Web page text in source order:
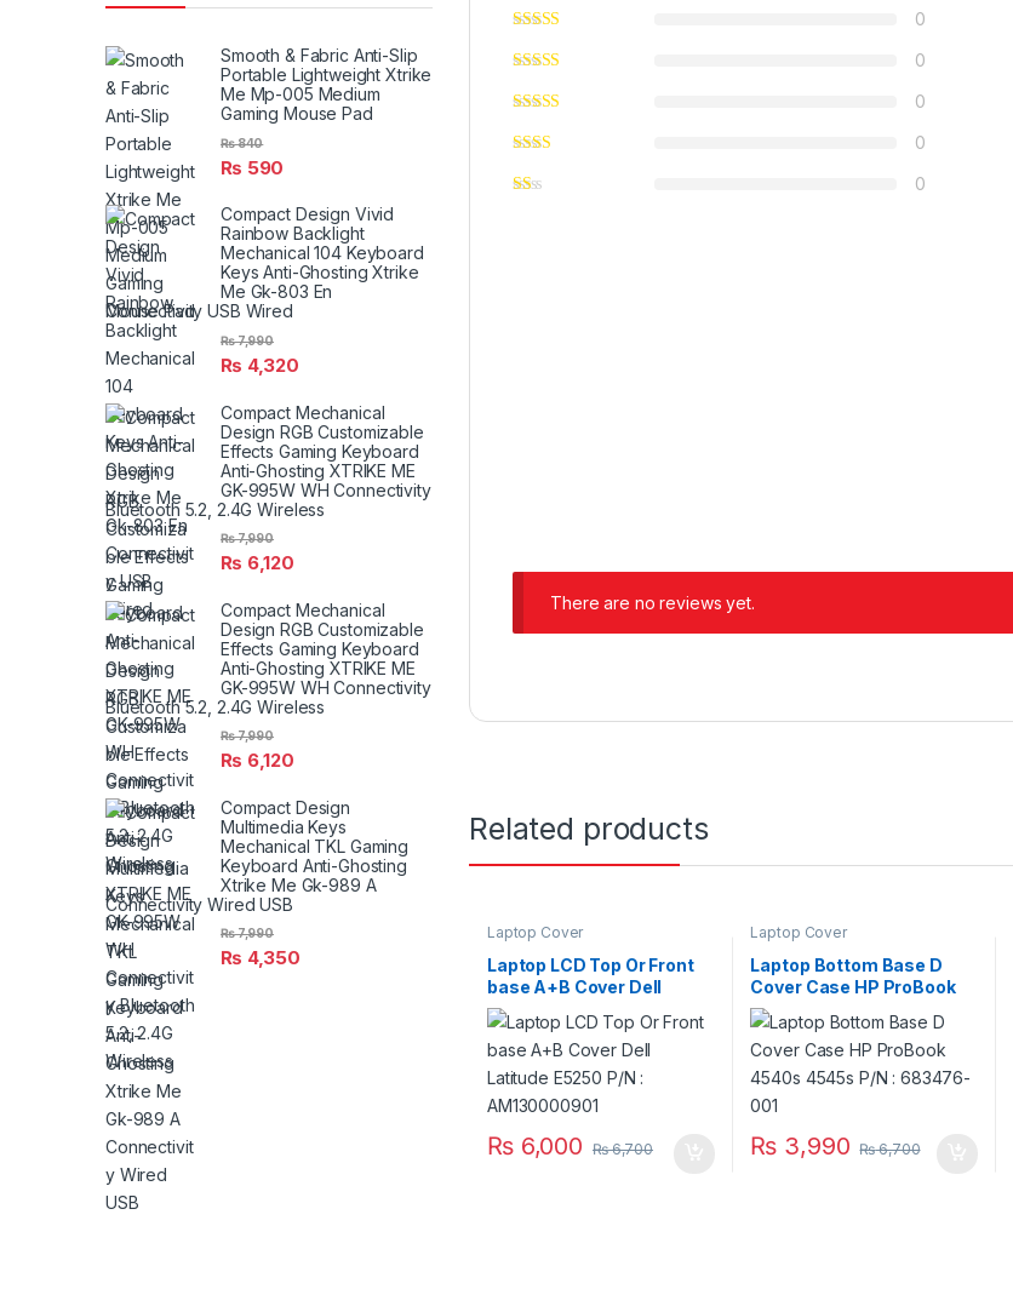
0
0
0
0
0
There are no reviews yet.
Related products
Laptop Cover
Laptop LCD Top Or Front
base A+B Cover Dell
Latitude E5250 P/N :
AM130000901
₨6,000 ₨6,700
Laptop Cover
Laptop Bottom Base D
Cover Case HP ProBook
4540s 4545s P/N :
683476-001
₨ 3,990 ₨6,700
Smooth & Fabric Anti-Slip
Portable Lightweight Xtrike
Me Mp-005 Medium
Gaming Mouse Pad
₨ 590
₨840
Compact Design Vivid
Rainbow Backlight
Mechanical 104 Keyboard
Keys Anti-Ghosting Xtrike
Me Gk-803 En
Connectivity USB Wired
₨ 4,320
₨7,990
Compact Mechanical
Design RGB Customizable
Effects Gaming Keyboard
Anti-Ghosting XTRIKE ME
GK-995W WH Connectivity
Bluetooth 5.2, 2.4G Wireless
₨ 6,120
₨7,990
Compact Mechanical
Design RGB Customizable
Effects Gaming Keyboard
Anti-Ghosting XTRIKE ME
GK-995W WH Connectivity
Bluetooth 5.2, 2.4G Wireless
₨ 6,120
₨7,990
Compact Design
Multimedia Keys
Mechanical TKL Gaming
Keyboard Anti-Ghosting
Xtrike Me Gk-989 A
Connectivity Wired USB
₨ 4,350
₨7,990